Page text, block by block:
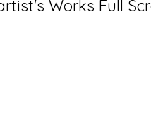
Works Full